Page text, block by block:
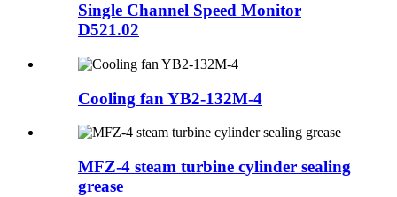
Single Channel Speed Monitor
D521.02
Cooling fan YB2-132M-4
MFZ-4 steam turbine cylinder sealing
grease